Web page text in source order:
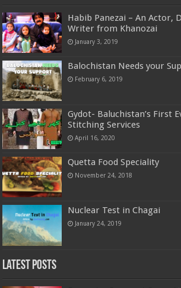
Habib Panezai – An Actor,
Writer from Khanozai
January 3, 2019
Balochistan Needs your
February 6, 2019
Gydot- Baluchistan’s First
Stitching Services
April 16, 2020
Quetta Food Speciality
November 24, 2018
Nuclear Test in Chagai
January 24, 2019
Latest Posts